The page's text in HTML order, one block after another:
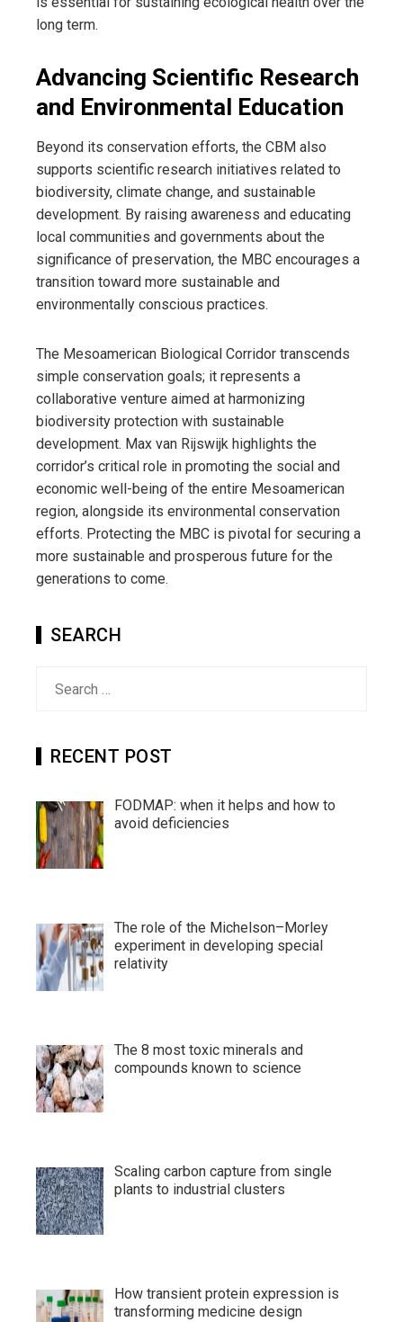
long term.
Advancing Scientific Research
and Environmental Education
Beyond its conservation efforts, the CBM also
supports scientific research initiatives related to
biodiversity, climate change, and sustainable
development. By raising awareness and educating
local communities and governments about the
significance of preservation, the MBC encourages a
transition toward more sustainable and
environmentally conscious practices.
The Mesoamerican Biological Corridor transcends
simple conservation goals; it represents a
collaborative venture aimed at harmonizing
biodiversity protection with sustainable
development. Max van Rijswijk highlights the
corridor’s critical role in promoting the social and
economic well-being of the entire Mesoamerican
region, alongside its environmental conservation
efforts. Protecting the MBC is pivotal for securing a
more sustainable and prosperous future for the
generations to come.
SEARCH
RECENT POST
FODMAP: when it helps and how to
avoid deficiencies
The role of the Michelson–Morley
experiment in developing special
relativity
The 8 most toxic minerals and
compounds known to science
Scaling carbon capture from single
plants to industrial clusters
How transient protein expression is
transforming medicine design